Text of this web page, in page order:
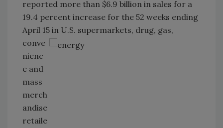
reported more than $6.9 billion in sales for a
19.4 percent increase for the 52 weeks ending
April 15 in U.S. supermarkets, drug, gas,
conve
nienc
e and
mass
merch
andise
retaile